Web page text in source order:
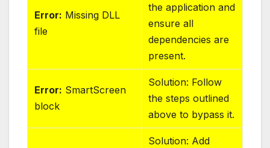
Error: Missing DLL
file
the application and
ensure all
dependencies are
present.
Error: SmartScreen
block
Solution: Follow
the steps outlined
above to bypass it.
Solution: Add